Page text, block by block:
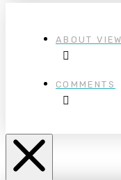
ABOUT
COMMENTS